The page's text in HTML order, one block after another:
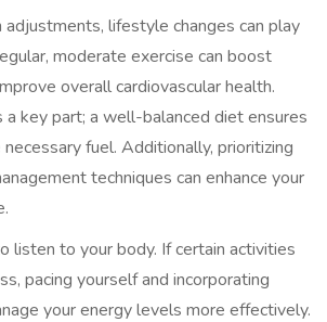
adjustments, lifestyle changes can play
moderate exercise can boost
overall cardiovascular health.
key part; a well-balanced diet ensures
fuel. Additionally, prioritizing
techniques can enhance your
listen to your body. If certain activities
pacing yourself and incorporating
your energy levels more effectively.